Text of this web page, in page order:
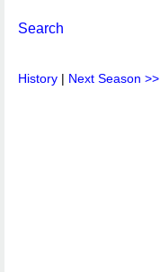
Search
History | Next Season >>